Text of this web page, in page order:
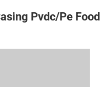
Pvdc/Pe